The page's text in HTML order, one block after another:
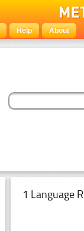
Help About
1 Language